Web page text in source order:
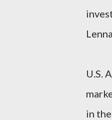
U.S.
in